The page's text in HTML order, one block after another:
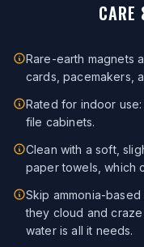
CARE
Rare-earth magnets
cards, pacemakers,
Rated for indoor
file cabinets.
Clean with a soft,
paper towels, which
Skip ammonia-
they cloud and
water is all it needs.